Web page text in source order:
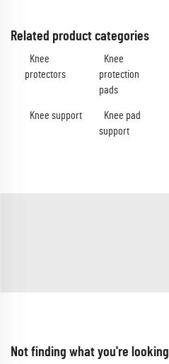
Related product categories
Knee
protectors
Knee
protection
pads
Knee support
Knee pad
support
Not finding what you're looking